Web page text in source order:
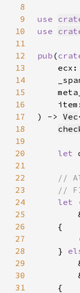
8
9
use
10
use
11
12
pub (
13
    ecx:
14
15
16
17
) -> Vec
18
19
20
let
21
22
23
24
let
25
26
27
28
    }
29
30
31